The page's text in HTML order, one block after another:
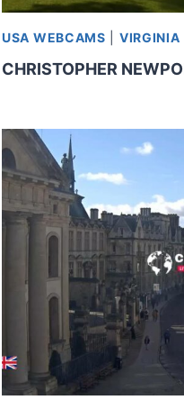
USA WEBCAMS VIRGINIA
CHRISTOPHER